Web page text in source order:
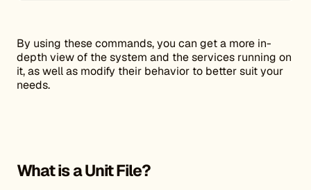
By using these commands, you can get a more in-
depth view of the system and the services running on
it, as well as modify their behavior to better suit your
needs.
What is a Unit File?